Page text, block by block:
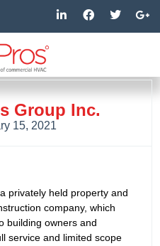
L
i
n
i
n
i
F
a
c
o
k
f
T
w
i
r
G
o
o
-
p
Group Inc.
15, 2021
privately held property and
company, which
building owners and
service and limited scope